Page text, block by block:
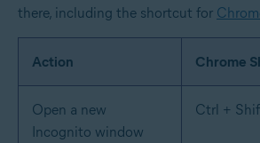
there, including the shortcut for
Action Chrome
Open a new
Incognito window
Ctrl +